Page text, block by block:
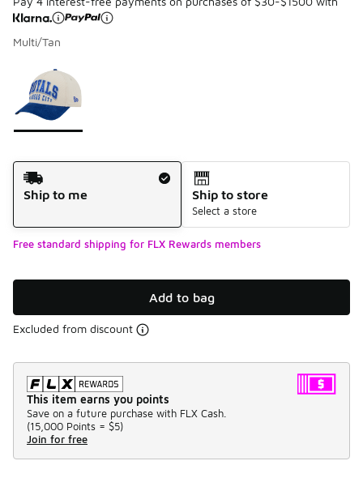
Multi/Tan
Page 1 of 1 displaying 1 to 1 of 1 colors
Shipping Method
Ship to me
Ship to store
Select a store
Free standard shipping for FLX Rewards members
Add to bag
Excluded from discount
This item earns you points
Save on a future purchase with FLX Cash.
(15,000 Points = $5)
Join for free